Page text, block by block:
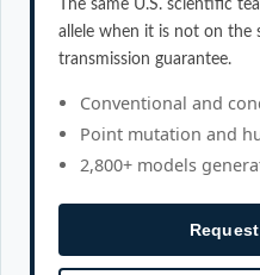
The same U.S. scientific
allele when it is not on the
transmission guarantee.
Conventional and
Point mutation and
2,800+ models